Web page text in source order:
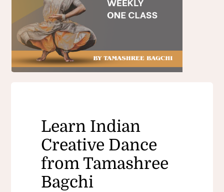
Learn Indian
Creative Dance
from Tamashree
Bagchi